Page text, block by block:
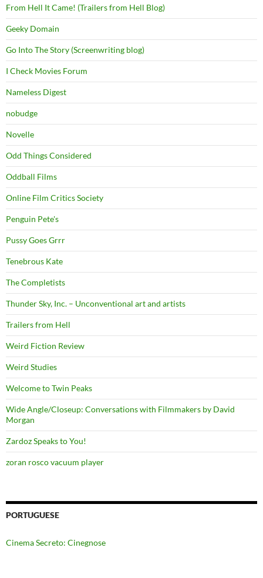
From Hell It Came! (Trailers from Hell Blog)
Geeky Domain
Go Into The Story (Screenwriting blog)
I Check Movies Forum
Nameless Digest
nobudge
Novelle
Odd Things Considered
Oddball Films
Online Film Critics Society
Penguin Pete's
Pussy Goes Grrr
Tenebrous Kate
The Completists
Thunder Sky, Inc. – Unconventional art and artists
Trailers from Hell
Weird Fiction Review
Weird Studies
Welcome to Twin Peaks
Wide Angle/Closeup: Conversations with Filmmakers by David
Morgan
Zardoz Speaks to You!
zoran rosco vacuum player
PORTUGUESE
Cinema Secreto: Cinegnose